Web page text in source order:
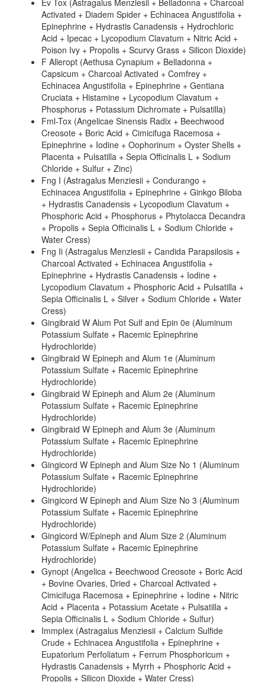
Ev Tox (Astragalus Menziesii + Belladonna + Charcoal
Activated + Diadem Spider + Echinacea Angustifolia +
Epinephrine + Hydrastis Canadensis + Hydrochloric
Acid + Ipecac + Lycopodium Clavatum + Nitric Acid +
Poison Ivy + Propolis + Scurvy Grass + Silicon Dioxide)
F Alleropt (Aethusa Cynapium + Belladonna +
Capsicum + Charcoal Activated + Comfrey +
Echinacea Angustifolia + Epinephrine + Gentiana
Cruciata + Histamine + Lycopodium Clavatum +
Phosphorus + Potassium Dichromate + Pulsatilla)
Fml-Tox (Angelicae Sinensis Radix + Beechwood
Creosote + Boric Acid + Cimicifuga Racemosa +
Epinephrine + Iodine + Oophorinum + Oyster Shells +
Placenta + Pulsatilla + Sepia Officinalis L + Sodium
Chloride + Sulfur + Zinc)
Fng I (Astragalus Menziesii + Condurango +
Echinacea Angustifolia + Epinephrine + Ginkgo Biloba
+ Hydrastis Canadensis + Lycopodium Clavatum +
Phosphoric Acid + Phosphorus + Phytolacca Decandra
+ Propolis + Sepia Officinalis L + Sodium Chloride +
Water Cress)
Fng Ii (Astragalus Menziesii + Candida Parapsilosis +
Charcoal Activated + Echinacea Angustifolia +
Epinephrine + Hydrastis Canadensis + Iodine +
Lycopodium Clavatum + Phosphoric Acid + Pulsatilla +
Sepia Officinalis L + Silver + Sodium Chloride + Water
Cress)
Gingibraid W Alum Pot Sulf and Epin 0e (Aluminum
Potassium Sulfate + Racemic Epinephrine
Hydrochloride)
Gingibraid W Epineph and Alum 1e (Aluminum
Potassium Sulfate + Racemic Epinephrine
Hydrochloride)
Gingibraid W Epineph and Alum 2e (Aluminum
Potassium Sulfate + Racemic Epinephrine
Hydrochloride)
Gingibraid W Epineph and Alum 3e (Aluminum
Potassium Sulfate + Racemic Epinephrine
Hydrochloride)
Gingicord W Epineph and Alum Size No 1 (Aluminum
Potassium Sulfate + Racemic Epinephrine
Hydrochloride)
Gingicord W Epineph and Alum Size No 3 (Aluminum
Potassium Sulfate + Racemic Epinephrine
Hydrochloride)
Gingicord W/Epineph and Alum Size 2 (Aluminum
Potassium Sulfate + Racemic Epinephrine
Hydrochloride)
Gynopt (Angelica + Beechwood Creosote + Boric Acid
+ Bovine Ovaries, Dried + Charcoal Activated +
Cimicifuga Racemosa + Epinephrine + Iodine + Nitric
Acid + Placenta + Potassium Acetate + Pulsatilla +
Sepia Officinalis L + Sodium Chloride + Sulfur)
Immplex (Astragalus Menziesii + Calcium Sulfide
Crude + Echinacea Angustifolia + Epinephrine +
Eupatorium Perfoliatum + Ferrum Phosphoricum +
Hydrastis Canadensis + Myrrh + Phosphoric Acid +
Propolis + Silicon Dioxide + Water Cress)